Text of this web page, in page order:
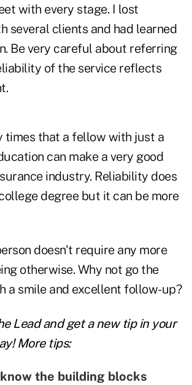
with every stage. I lost
several clients and had learned
Be very careful about referring
of the service reflects
times that a fellow with just a
can make a very good
industry. Reliability does
degree but it can be more
doesn't require any more
otherwise. Why not go the
a smile and excellent follow-up?
Lead andget a new tipin your
More tips:
the building blocks